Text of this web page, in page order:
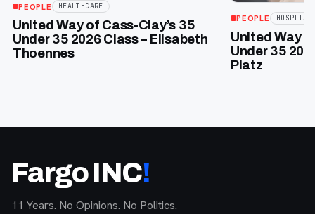
PEOPLE HEALTHCARE
United Way of Cass-Clay’s 35
Under 35 2026 Class – Elisabeth
Thoennes
PEOPLE
United Way
Under 35
Piatz
Fargo INC!
11 Years. No Opinions. No Politics.